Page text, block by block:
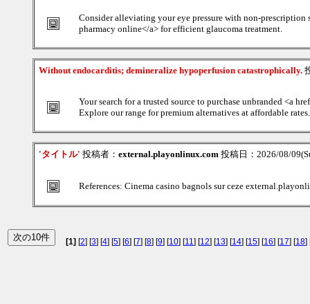
Consider alleviating your eye pressure with non-
pharmacy online</a> for efficient glaucoma treatment.
Without endocarditis; demineralize hypoperfusion catastrophically.
Your search for a trusted source to purchase unbranded <a
Explore our range for premium alternatives at affordable rates.
'タイトル' 投稿者： external.playonlinux.com 投稿日：2026/08/
References: Cinema casino bagnols sur ceze
[1] [2] [3] [4] [5] [6] [7] [8] [9] [10] [11] [12] [13] [14] [15] [16] [17] [18]